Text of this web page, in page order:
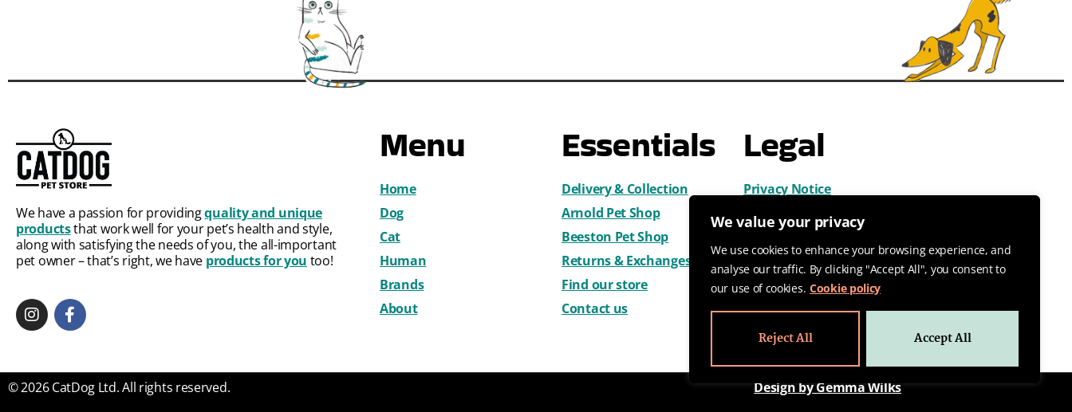
We value your privacy
We use cookies to enhance your browsing experience, and
analyse our traffic. By clicking "Accept All", you consent to
our use of cookies. Cookie policy
Reject All Accept All
We have a passion for providingquality and unique
productsthat work well for your pet’s health and style,
along with satisfying the needs of you, the all-important
pet owner – that’s right, we have products for you too!
Menu
Home
Dog
Cat
Human
Brands
About
Essentials
Delivery & Collection
Arnold Pet Shop
Beeston Pet Shop
Returns & Exchanges
Find our store
Contact us
Legal
Privacy Notice
Cookies
© 2026 CatDog Ltd. All rights reserved. Design by Gemma Wilks